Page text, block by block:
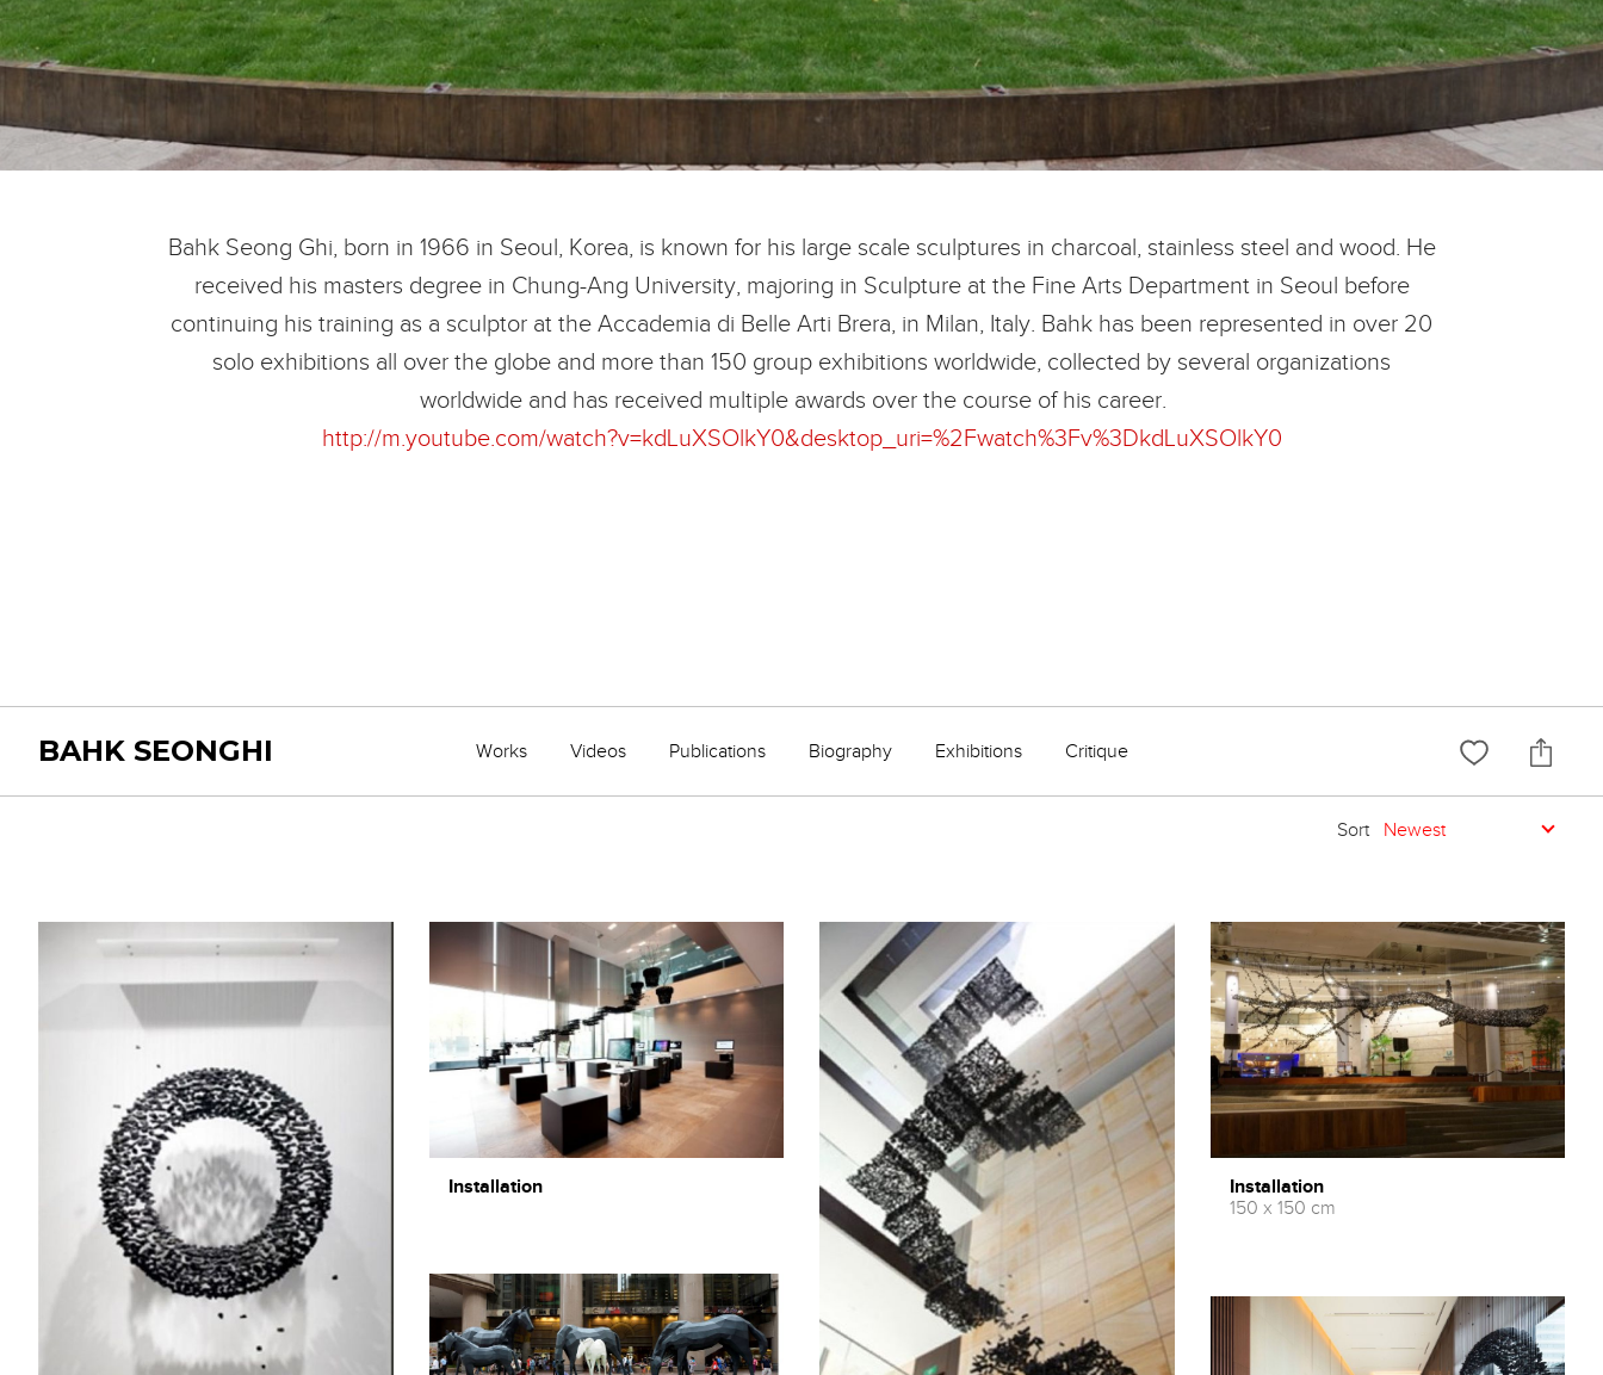
Bahk Seong Ghi, born in 1966 in Seoul, Korea, is known for his large scale sculptures in charcoal, stainless steel and wood. He
received his masters degree in Chung-Ang University, majoring in Sculpture at the Fine Arts Department in Seoul before
continuing his training as a sculptor at the Accademia di Belle Arti Brera, in Milan, Italy. Bahk has been represented in over 20
solo exhibitions all over the globe and more than 150 group exhibitions worldwide, collected by several organizations
worldwide and has received multiple awards over the course of his career.
http://m.youtube.com/watch?v=kdLuXSOlkY0&desktop_uri=%2Fwatch%3Fv%3DkdLuXSOlkY0
BAHK SEONGHI Works Videos Publications Biography Exhibitions Critique
Sort Newest
Installation
Installation
150 x 150 cm